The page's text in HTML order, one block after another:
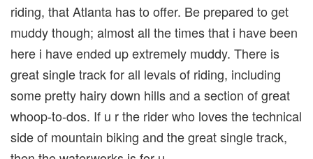
riding, that Atlanta has to offer. Be prepared to get
muddy though; almost all the times that i have been
here i have ended up extremely muddy. There is
great single track for all levals of riding, including
some pretty hairy down hills and a section of great
whoop-to-dos. If u r the rider who loves the technical
side of mountain biking and the great single track,